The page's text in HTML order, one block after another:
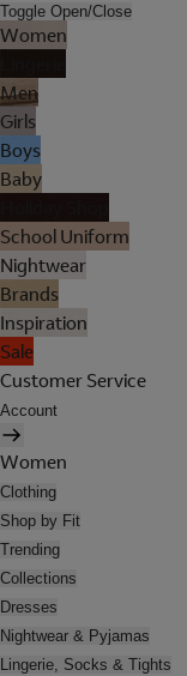
Toggle Open/Close
Women
Men
Girls
Boys
Baby
School Uniform
Nightwear
Brands
Inspiration
Sale
Customer Service
Account
Women
Clothing
Shop by Fit
Trending
Collections
Dresses
Nightwear & Pyjamas
Lingerie, Socks & Tights